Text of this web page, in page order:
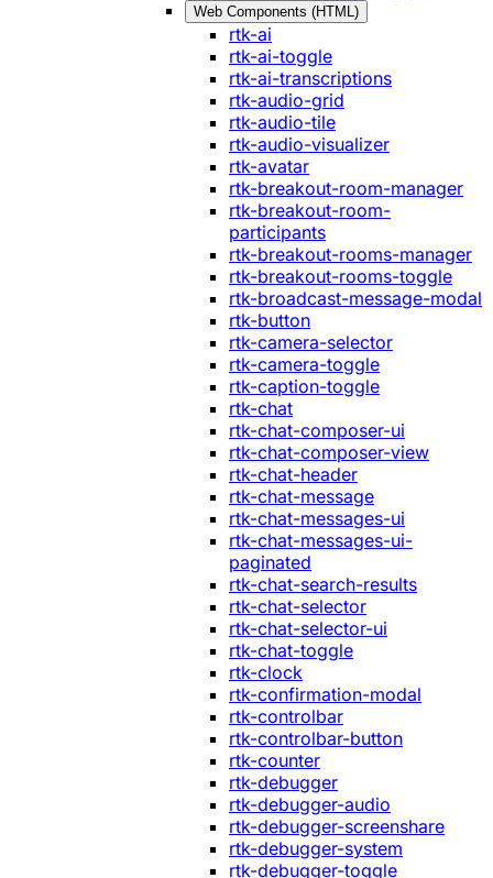
Web Components (HTML)
rtk-ai
rtk-ai-toggle
rtk-ai-transcriptions
rtk-audio-grid
rtk-audio-tile
rtk-audio-visualizer
rtk-avatar
rtk-breakout-room-manager
rtk-breakout-room-
participants
rtk-breakout-rooms-manager
rtk-breakout-rooms-toggle
rtk-broadcast-message-modal
rtk-button
rtk-camera-selector
rtk-camera-toggle
rtk-caption-toggle
rtk-chat
rtk-chat-composer-ui
rtk-chat-composer-view
rtk-chat-header
rtk-chat-message
rtk-chat-messages-ui
rtk-chat-messages-ui-
paginated
rtk-chat-search-results
rtk-chat-selector
rtk-chat-selector-ui
rtk-chat-toggle
rtk-clock
rtk-confirmation-modal
rtk-controlbar
rtk-controlbar-button
rtk-counter
rtk-debugger
rtk-debugger-audio
rtk-debugger-screenshare
rtk-debugger-system
rtk-debugger-toggle